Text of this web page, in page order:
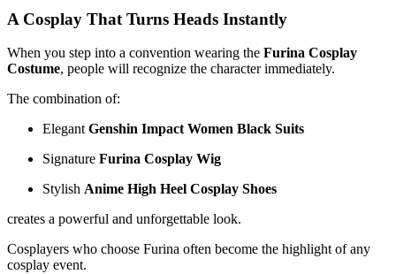
A Cosplay That Turns Heads Instantly
When you step into a convention wearing the Furina Cosplay
Costume, people will recognize the character immediately.
The combination of:
Elegant Genshin Impact Women Black Suits
Signature Furina Cosplay Wig
Stylish Anime High Heel Cosplay Shoes
creates a powerful and unforgettable look.
Cosplayers who choose Furina often become the highlight of any
cosplay event.